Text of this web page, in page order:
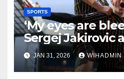
SPORTS
‘My eyes are
Sergej Jakirovic
huge Hull City
JAN 31, 2026 WIHADMIN